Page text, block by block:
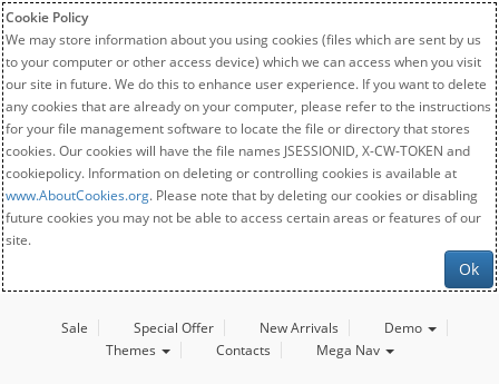
Cookie Policy
We may store information about you using cookies (files which are sent by us
to your computer or other access device) which we can access when you visit
our site in future. We do this to enhance user experience. If you want to delete
any cookies that are already on your computer, please refer to the instructions
for your file management software to locate the file or directory that stores
cookies. Our cookies will have the file names JSESSIONID, X-CW-TOKEN and
cookiepolicy. Information on deleting or controlling cookies is available at
www.AboutCookies.org. Please note that by deleting our cookies or disabling
future cookies you may not be able to access certain areas or features of our
site.
Ok
Sale Special Offer New Arrivals
Demo
Themes
Contacts Mega Nav